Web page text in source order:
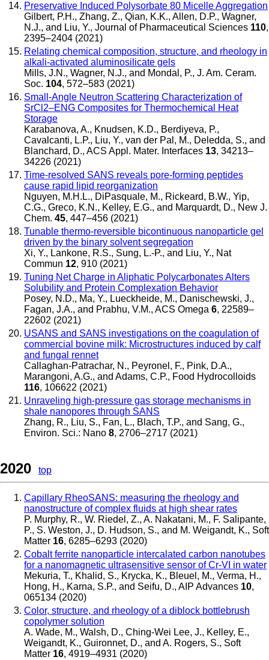
Preservative Induced Polysorbate 80 Micelle Aggregation
Gilbert, P.H., Zhang, Z., Qian, K.K., Allen, D.P., Wagner,
N.J., and Liu, Y., Journal of Pharmaceutical Sciences 110,
2395–2404 (2021)
Relating chemical composition, structure, and rheology in
alkali-activated aluminosilicate gels
Mills, J.N., Wagner, N.J., and Mondal, P., J. Am. Ceram.
Soc. 104, 572–583 (2021)
Small-Angle Neutron Scattering Characterization of
SrCl2–ENG Composites for Thermochemical Heat
Storage
Karabanova, A., Knudsen, K.D., Berdiyeva, P.,
Cavalcanti, L.P., Liu, Y., van der Pal, M., Deledda, S., and
Blanchard, D., ACS Appl. Mater. Interfaces 13, 34213–
34226 (2021)
Time-resolved SANS reveals pore-forming peptides
cause rapid lipid reorganization
Nguyen, M.H.L., DiPasquale, M., Rickeard, B.W., Yip,
C.G., Greco, K.N., Kelley, E.G., and Marquardt, D., New J.
Chem. 45, 447–456 (2021)
Tunable thermo-reversible bicontinuous nanoparticle gel
driven by the binary solvent segregation
Xi, Y., Lankone, R.S., Sung, L.-P., and Liu, Y., Nat
Commun 12, 910 (2021)
Tuning Net Charge in Aliphatic Polycarbonates Alters
Solubility and Protein Complexation Behavior
Posey, N.D., Ma, Y., Lueckheide, M., Danischewski, J.,
Fagan, J.A., and Prabhu, V.M., ACS Omega 6, 22589–
22602 (2021)
USANS and SANS investigations on the coagulation of
commercial bovine milk: Microstructures induced by calf
and fungal rennet
Callaghan-Patrachar, N., Peyronel, F., Pink, D.A.,
Marangoni, A.G., and Adams, C.P., Food Hydrocolloids
116, 106622 (2021)
Unraveling high-pressure gas storage mechanisms in
shale nanopores through SANS
Zhang, R., Liu, S., Fan, L., Blach, T.P., and Sang, G.,
Environ. Sci.: Nano 8, 2706–2717 (2021)
2020 top
Capillary RheoSANS: measuring the rheology and
nanostructure of complex fluids at high shear rates
P. Murphy, R., W. Riedel, Z., A. Nakatani, M., F. Salipante,
P., S. Weston, J., D. Hudson, S., and M. Weigandt, K., Soft
Matter 16, 6285–6293 (2020)
Cobalt ferrite nanoparticle intercalated carbon nanotubes
for a nanomagnetic ultrasensitive sensor of Cr-VI in water
Mekuria, T., Khalid, S., Krycka, K., Bleuel, M., Verma, H.,
Hong, H., Karna, S.P., and Seifu, D., AIP Advances 10,
065134 (2020)
Color, structure, and rheology of a diblock bottlebrush
copolymer solution
A. Wade, M., Walsh, D., Ching-Wei Lee, J., Kelley, E.,
Weigandt, K., Guironnet, D., and A. Rogers, S., Soft
Matter 16, 4919–4931 (2020)